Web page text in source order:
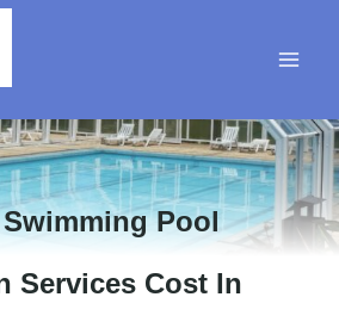
Pool
Services Cost In